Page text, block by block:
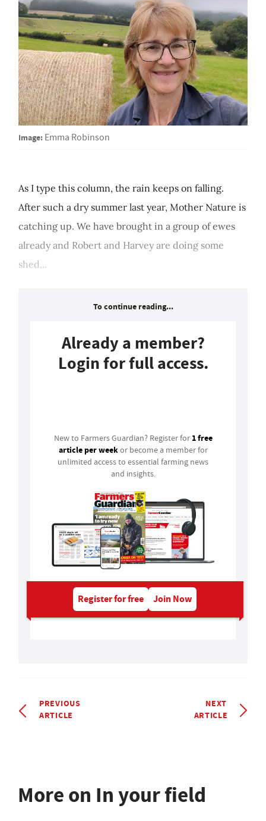
Image: Emma Robinson
As I type this column, the rain keeps on falling.
After such a dry summer last year, Mother Nature is
catching up. We have brought in a group of ewes
already and Robert and Harvey are doing some
shed...
To continue reading...
Already a member?
Login for full access.
New to Farmers Guardian? Register for 1 free
article per weekor become a member for
unlimited access to essential farming news
and insights.
Register for free Join Now
PREVIOUS
ARTICLE
NEXT
ARTICLE
More on In your field